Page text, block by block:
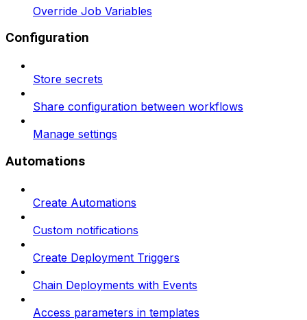
Override Job Variables
Configuration
Store secrets
Share configuration between workflows
Manage settings
Automations
Create Automations
Custom notifications
Create Deployment Triggers
Chain Deployments with Events
Access parameters in templates